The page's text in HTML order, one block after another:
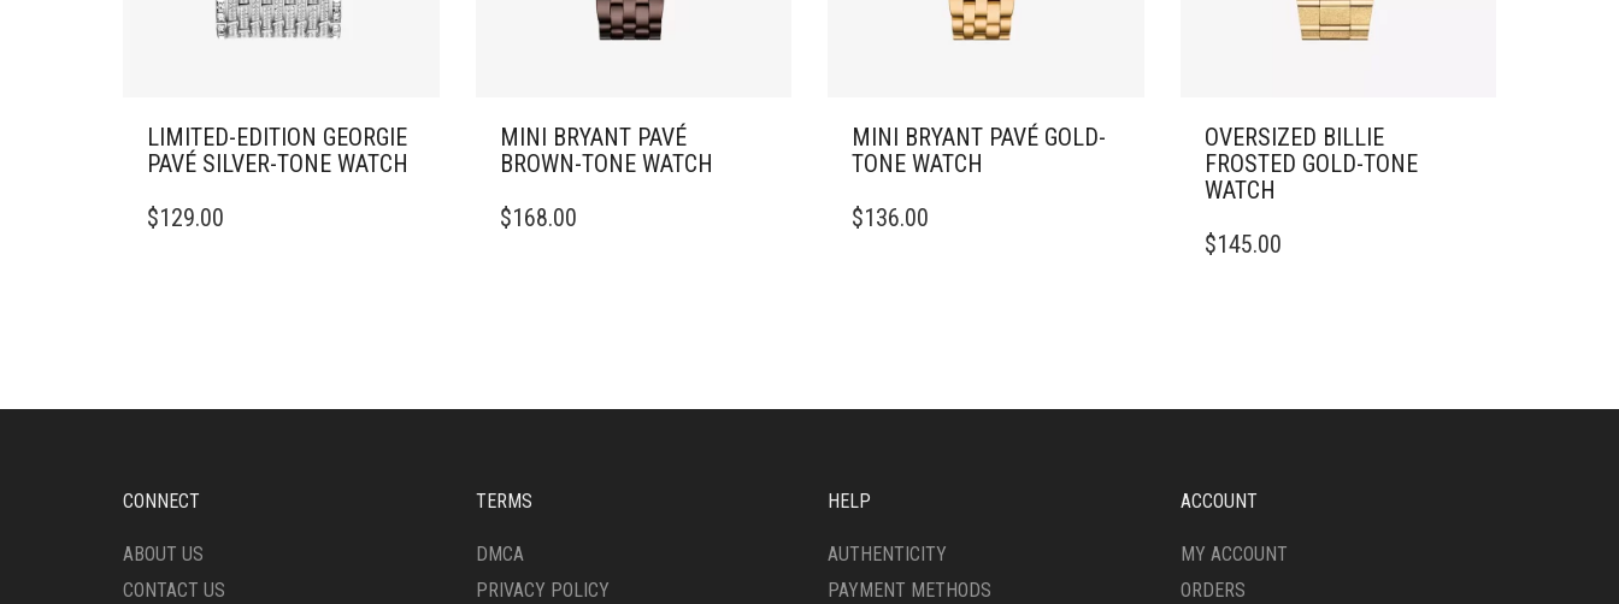
LIMITED-EDITION GEORGIE
PAVÉ SILVER-TONE WATCH
$129.00
MINI BRYANT PAVÉ
BROWN-TONE WATCH
$168.00
MINI BRYANT PAVÉ GOLD-
TONE WATCH
$136.00
OVERSIZED BILLIE
FROSTED GOLD-TONE
WATCH
$145.00
CONNECT
ABOUT US
CONTACT US
TERMS
DMCA
PRIVACY POLICY
HELP
AUTHENTICITY
PAYMENT METHODS
ACCOUNT
MY ACCOUNT
ORDERS